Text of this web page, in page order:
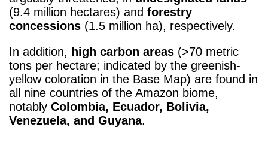
(9.4 million hectares) and forestry
concessions (1.5 million ha), respectively.
In addition, high carbon areas (>70 metric
tons per hectare; indicated by the greenish-
yellow coloration in the Base Map) are found in
all nine countries of the Amazon biome,
notably Colombia, Ecuador, Bolivia,
Venezuela, and Guyana.